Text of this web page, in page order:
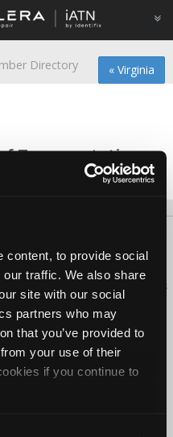
content, to provide social
traffic. We also share
site with our social
partners who may
that you’ve provided to
your use of their
if you continue to
« Virginia
Directory
Transportation
All rights reserved.
Automotive Technicians